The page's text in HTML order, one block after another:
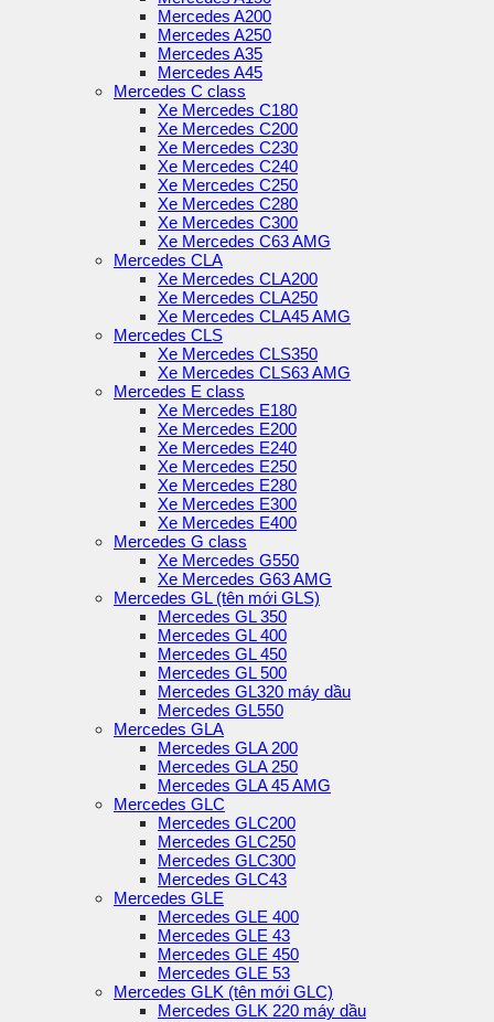
Mercedes A200
Mercedes A250
Mercedes A35
Mercedes A45
Mercedes C class
Xe Mercedes C180
Xe Mercedes C200
Xe Mercedes C230
Xe Mercedes C240
Xe Mercedes C250
Xe Mercedes C280
Xe Mercedes C300
Xe Mercedes C63 AMG
Mercedes CLA
Xe Mercedes CLA200
Xe Mercedes CLA250
Xe Mercedes CLA45 AMG
Mercedes CLS
Xe Mercedes CLS350
Xe Mercedes CLS63 AMG
Mercedes E class
Xe Mercedes E180
Xe Mercedes E200
Xe Mercedes E240
Xe Mercedes E250
Xe Mercedes E280
Xe Mercedes E300
Xe Mercedes E400
Mercedes G class
Xe Mercedes G550
Xe Mercedes G63 AMG
Mercedes GL (tên mới GLS)
Mercedes GL 350
Mercedes GL 400
Mercedes GL 450
Mercedes GL 500
Mercedes GL320 máy dầu
Mercedes GL550
Mercedes GLA
Mercedes GLA 200
Mercedes GLA 250
Mercedes GLA 45 AMG
Mercedes GLC
Mercedes GLC200
Mercedes GLC250
Mercedes GLC300
Mercedes GLC43
Mercedes GLE
Mercedes GLE 400
Mercedes GLE 43
Mercedes GLE 450
Mercedes GLE 53
Mercedes GLK (tên mới GLC)
Mercedes GLK 220 máy dầu